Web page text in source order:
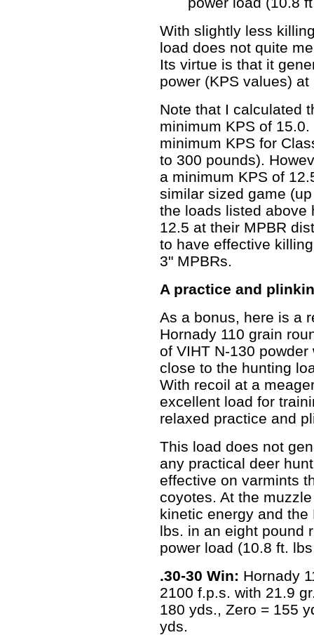
With slightly less
load does not quite
Its virtue is that it
power (KPS values)
Note that I calculated
minimum KPS of
minimum KPS for
to 300 pounds).
a minimum KPS of
similar sized game
the loads listed above
12.5 at their MPBR
to have effective
3" MPBRs.
A practice and
As a bonus, here is a
Hornady 110 grain
of VIHT N-130
close to the hunting
With recoil at a
excellent load for
relaxed practice and
This load does not
any practical deer
effective on varmints
coyotes. At the
kinetic energy and
lbs. in an eight pound
power load (10.8 ft.
.30-30 Win: Hornady
2100 f.p.s. with 21.9
180 yds., Zero = 155
yds.